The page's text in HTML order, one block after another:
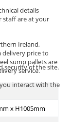
details
staff are at your
Ireland,
delivery price to
sump pallets are
service.
x H1005mm
security of the site.
interact with the